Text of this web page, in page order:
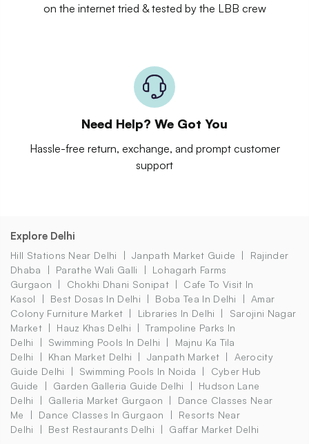
on the internet tried & tested by the LBB crew
Need Help? We Got You
Hassle-free return, exchange, and prompt customer
support
Explore Delhi
Hill Stations Near Delhi Janpath Market Guide
Rajinder
Dhaba
Parathe Wali Galli
Lohagarh Farms
Gurgaon
Chokhi Dhani Sonipat
Cafe To Visit In
Kasol
Best Dosas In Delhi Boba Tea In Delhi
Amar
Colony Furniture Market
Libraries In Delhi
Sarojini Nagar
Market
Hauz Khas Delhi
Trampoline Parks In
Delhi
Swimming Pools In Delhi
Majnu Ka Tila
Delhi
Khan Market Delhi Janpath Market
Aerocity
Guide Delhi
Swimming Pools In Noida
Cyber Hub
Guide
Garden Galleria Guide Delhi
Hudson Lane
Delhi
Galleria Market Gurgaon
Dance Classes Near
Me
Dance Classes In Gurgaon
Resorts Near
Delhi
Best Restaurants Delhi Gaffar Market Delhi